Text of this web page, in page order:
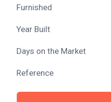
Furnished
Year Built
Days on the Market
Reference